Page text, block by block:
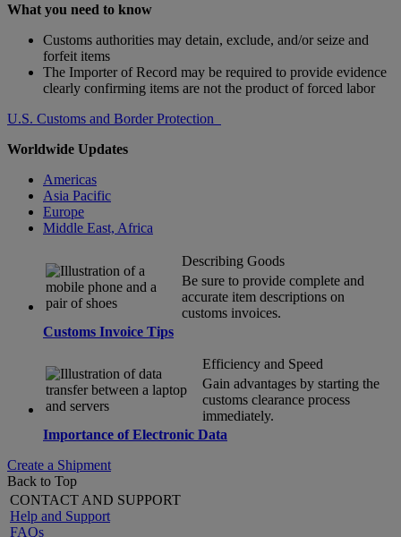
What you need to know
Customs authorities may detain, exclude, and/or seize and
forfeit items
The Importer of Record may be required to provide evidence
clearly confirming items are not the product of forced labor
U.S. Customs and Border Protection
Worldwide Updates
Americas
Asia Pacific
Europe
Middle East, Africa
Describing Goods
Be sure to provide complete and
accurate item descriptions on
customs invoices.
Customs Invoice Tips
Efficiency and Speed
Gain advantages by starting the
customs clearance process
immediately.
Importance of Electronic Data
Create a Shipment
Back to Top
CONTACT AND SUPPORT
Help and Support
FAQs